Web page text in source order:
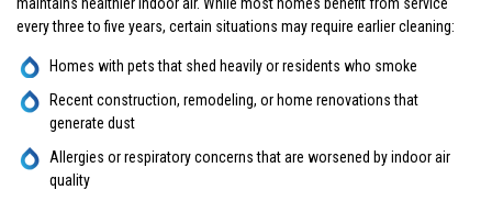
every three to five years, certain situations may require earlier cleaning:
Homes with pets that shed heavily or residents who smoke
Recent construction, remodeling, or home renovations that
generate dust
Allergies or respiratory concerns that are worsened by indoor air
quality